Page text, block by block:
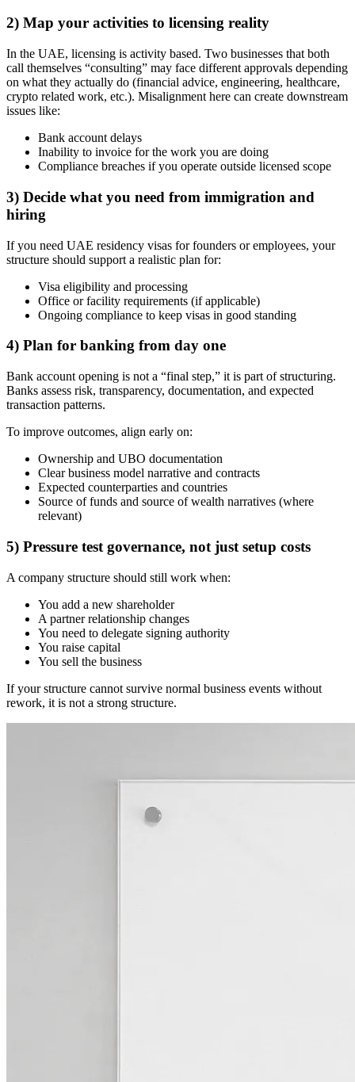
2) Map your activities to licensing reality
In the UAE, licensing is activity based. Two businesses that both
call themselves “consulting” may face different approvals depending
on what they actually do (financial advice, engineering, healthcare,
crypto related work, etc.). Misalignment here can create downstream
issues like:
Bank account delays
Inability to invoice for the work you are doing
Compliance breaches if you operate outside licensed scope
3) Decide what you need from immigration and
hiring
If you need UAE residency visas for founders or employees, your
structure should support a realistic plan for:
Visa eligibility and processing
Office or facility requirements (if applicable)
Ongoing compliance to keep visas in good standing
4) Plan for banking from day one
Bank account opening is not a “final step,” it is part of structuring.
Banks assess risk, transparency, documentation, and expected
transaction patterns.
To improve outcomes, align early on:
Ownership and UBO documentation
Clear business model narrative and contracts
Expected counterparties and countries
Source of funds and source of wealth narratives (where
relevant)
5) Pressure test governance, not just setup costs
A company structure should still work when:
You add a new shareholder
A partner relationship changes
You need to delegate signing authority
You raise capital
You sell the business
If your structure cannot survive normal business events without
rework, it is not a strong structure.